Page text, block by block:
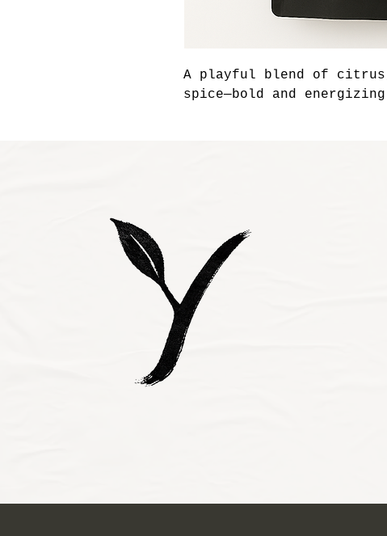
A playful blend of
spice—bold and